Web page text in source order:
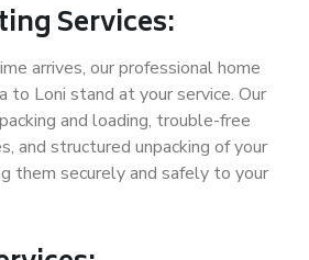
Services:
arrives, our professional home
to Loni stand at your service. Our
and loading, trouble-free
and structured unpacking of your
them securely and safely to your